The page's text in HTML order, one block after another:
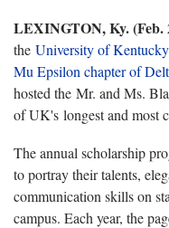
LEXINGTON, Ky. (Feb.
the University of
Mu Epsilon chapter of
hosted the Mr. and Ms.
of UK's longest and most
The annual scholarship
to portray their talents,
communication skills on
campus. Each year, the